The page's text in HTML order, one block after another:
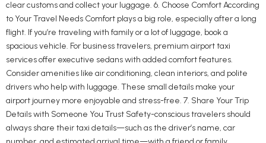
clear customs and collect your luggage. 6. Choose Comfort According
to Your Travel Needs Comfort plays a big role, especially after a long
flight. If you’re traveling with family or a lot of luggage, book a
spacious vehicle. For business travelers, premium airport taxi
services offer executive sedans with added comfort features.
Consider amenities like air conditioning, clean interiors, and polite
drivers who help with luggage. These small details make your
airport journey more enjoyable and stress-free. 7. Share Your Trip
Details with Someone You Trust Safety-conscious travelers should
always share their taxi details—such as the driver’s name, car